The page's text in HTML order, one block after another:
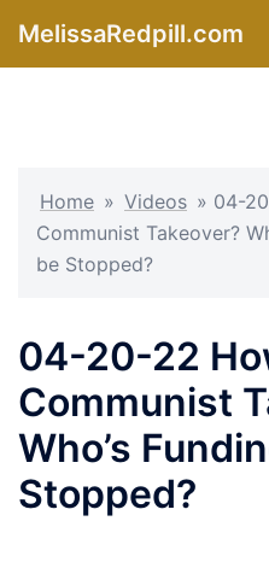
MelissaRedpill.com
Home » Videos » 04-
Communist Takeover?
be Stopped?
04-20-22
Communist
Who’s
Stopped?